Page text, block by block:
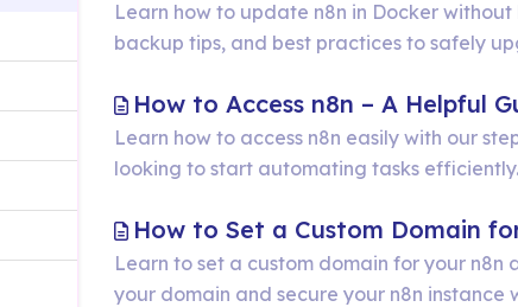
to
in
Learn how to update n8n in Docker
backup tips, and best practices to safely
How to Access n8n – A Helpful
Learn how to access n8n easily with our
looking to start automating tasks efficiently.
How to Set a Custom Domain
Learn to set a custom domain for your
your domain and secure your n8n instance